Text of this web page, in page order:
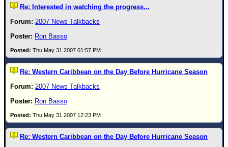
Re: Interested in watching the progress...
2007 News Talkbacks
Ron Basso
Thu May 31 2007 01:57 PM
Re: Western Caribbean on the Day Before Hurricane Season
2007 News Talkbacks
Ron Basso
Thu May 31 2007 12:23 PM
Re: Western Caribbean on the Day Before Hurricane Season